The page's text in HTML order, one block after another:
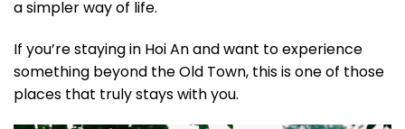
a simpler way of life.
If you’re staying in Hoi An and want to experience
something beyond the Old Town, this is one of those
places that truly stays with you.